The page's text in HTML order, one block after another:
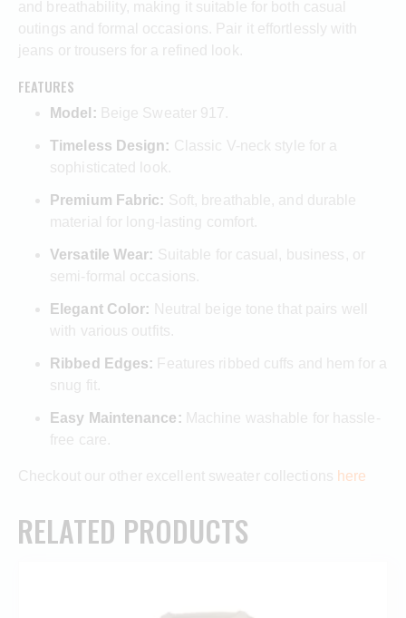
and breathability, making it suitable for both casual
outings and formal occasions. Pair it effortlessly with
jeans or trousers for a refined look.
FEATURES
Model: Beige Sweater 917.
Timeless Design: Classic V-neck style for a
sophisticated look.
Premium Fabric: Soft, breathable, and durable
material for long-lasting comfort.
Versatile Wear: Suitable for casual, business, or
semi-formal occasions.
Elegant Color: Neutral beige tone that pairs well
with various outfits.
Ribbed Edges: Features ribbed cuffs and hem for a
snug fit.
Easy Maintenance: Machine washable for hassle-
free care.
Checkout our other excellent sweater collections here
RELATED PRODUCTS